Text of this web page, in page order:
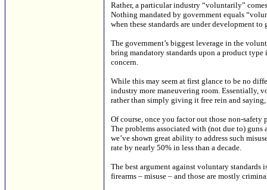
Rather, a particular industry “voluntarily”
Nothing mandated by government equals
when these standards are under development
The government’s biggest leverage in the
bring mandatory standards upon a product
concern.
While this may seem at first glance to be no
industry more maneuvering room. Essentially,
rather than simply giving it free rein and saying,
Of course, once you factor out those non-
The problems associated with (not due to)
we’ve shown great ability to address such
rate by nearly 50% in less than a decade.
The best argument against voluntary standards
firearms – misuse – and those are mostly